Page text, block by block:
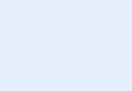
Jordan Petra Private Tours